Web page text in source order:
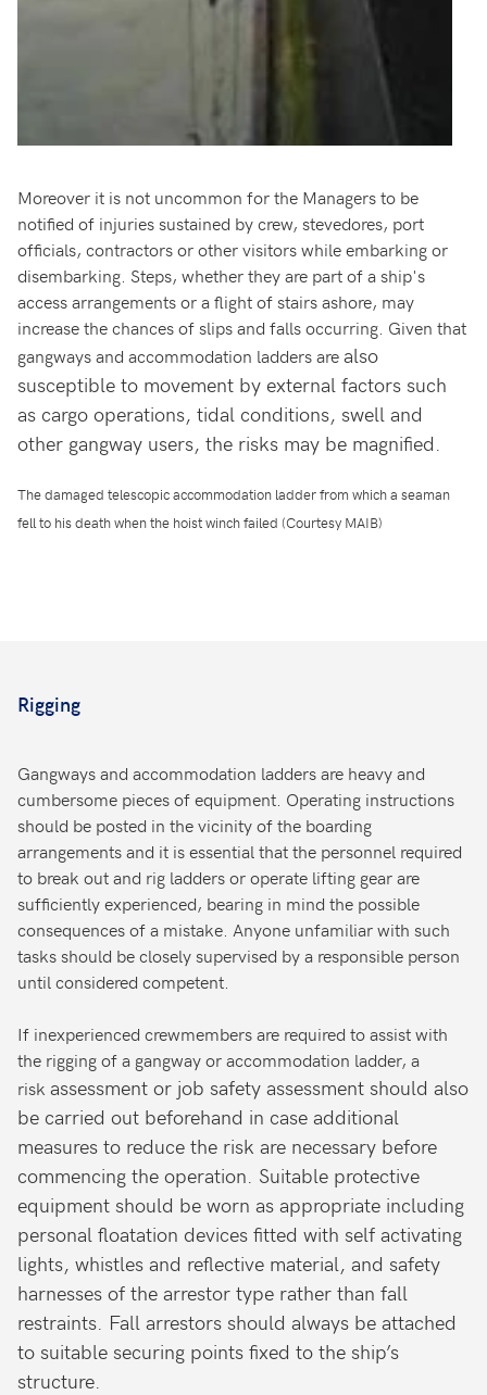
Moreover it is not uncommon for the Managers to be
notified of injuries sustained by crew, stevedores, port
officials, contractors or other visitors while embarking or
disembarking. Steps, whether they are part of a ship's
access arrangements or a flight of stairs ashore, may
increase the chances of slips and falls occurring. Given that
gangways and accommodation ladders arealso
susceptible to movement by external factors such
as cargo operations, tidal conditions, swell and
other gangway users, the risks may be magnified.
The damaged telescopic accommodation ladder from which a seaman
fell to his death when the hoist winch failed (Courtesy MAIB)
Rigging
Gangways and accommodation ladders are heavy and
cumbersome pieces of equipment. Operating instructions
should be posted in the vicinity of the boarding
arrangements and it is essential that the personnel required
to break out and rig ladders or operate lifting gear are
sufficiently experienced, bearing in mind the possible
consequences of a mistake. Anyone unfamiliar with such
tasks should be closely supervised by a responsible person
until considered competent.
If inexperienced crewmembers are required to assist with
the rigging of a gangway or accommodation ladder, a
risk assessment or job safety assessment should also
be carried out beforehand in case additional
measures to reduce the risk are necessary before
commencing the operation. Suitable protective
equipment should be worn as appropriate including
personal floatation devices fitted with self activating
lights, whistles and reflective material, and safety
harnesses of the arrestor type rather than fall
restraints. Fall arrestors should always be attached
to suitable securing points fixed to the ship’s
structure.